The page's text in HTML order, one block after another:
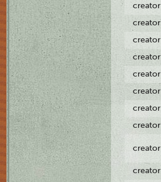
creator
creator
creator
creator
creator
creator
creator
creator
creator
creator